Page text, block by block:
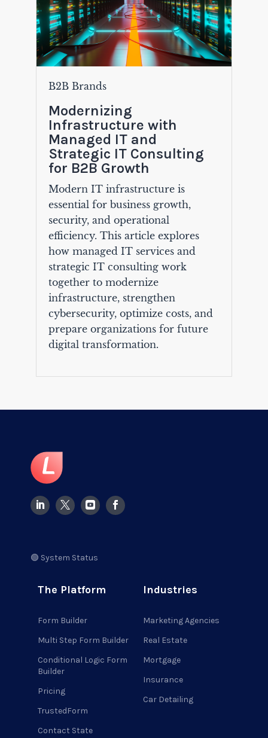
B2B Brands
Modernizing
Infrastructure with
Managed IT and
Strategic IT Consulting
for B2B Growth
Modern IT infrastructure is
essential for business growth,
security, and operational
efficiency. This article explores
how managed IT services and
strategic IT consulting work
together to modernize
infrastructure, strengthen
cybersecurity, optimize costs, and
prepare organizations for future
digital transformation.
🟢 System Status
The Platform
Form Builder
Multi Step Form Builder
Conditional Logic Form
Builder
Pricing
TrustedForm
Contact State
Industries
Marketing Agencies
Real Estate
Mortgage
Insurance
Car Detailing